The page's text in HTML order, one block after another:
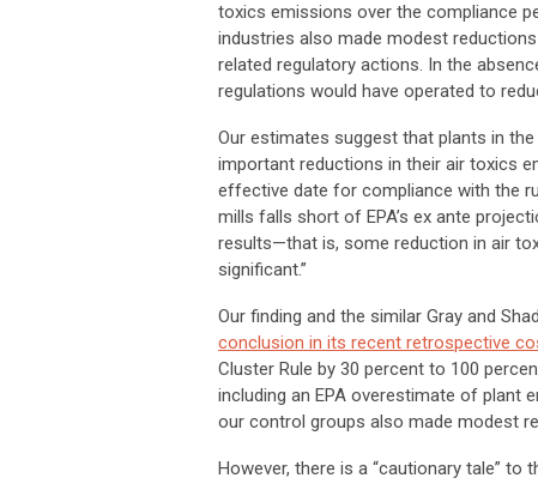
toxics emissions over the compliance
industries also made modest
related regulatory actions. In the
regulations would have operated to
Our estimates suggest that plants in
important reductions in their air toxics
effective date for compliance with the
mills falls short of EPA’s ex ante
results—that is, some reduction in air
significant.”
Our finding and the similar Gray and
conclusion in its recent retrospective
Cluster Rule by 30 percent to 100
including an EPA overestimate of plant
our control groups also made modest
However, there is a “cautionary tale”